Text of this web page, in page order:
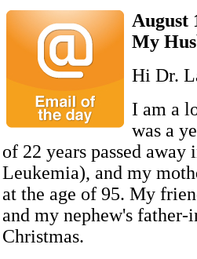
August
My
Hi Dr.
I am a
was a
of 22 years passed
Leukemia), and my
at the age of 95. My
and my nephew's
Christmas.